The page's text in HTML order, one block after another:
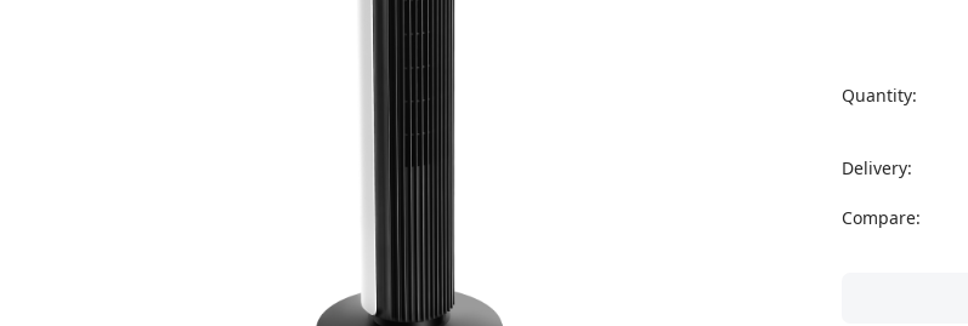
Quantity:
Delivery:
Compare: